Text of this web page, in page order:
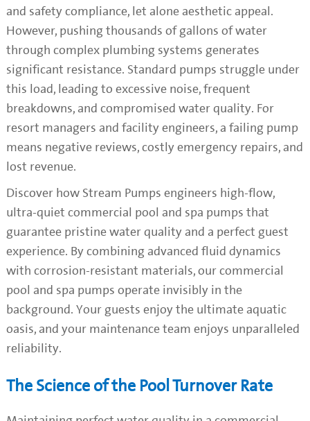
and safety compliance, let alone aesthetic appeal.
However, pushing thousands of gallons of water
through complex plumbing systems generates
significant resistance. Standard pumps struggle under
this load, leading to excessive noise, frequent
breakdowns, and compromised water quality. For
resort managers and facility engineers, a failing pump
means negative reviews, costly emergency repairs, and
lost revenue.
Discover how Stream Pumps engineers high-flow,
ultra-quiet commercial pool and spa pumps that
guarantee pristine water quality and a perfect guest
experience. By combining advanced fluid dynamics
with corrosion-resistant materials, our commercial
pool and spa pumps operate invisibly in the
background. Your guests enjoy the ultimate aquatic
oasis, and your maintenance team enjoys unparalleled
reliability.
The Science of the Pool Turnover Rate